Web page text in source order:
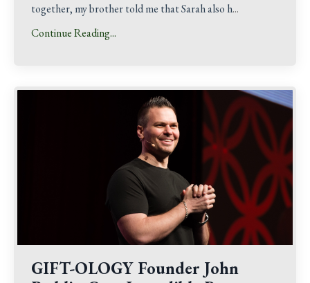
together, my brother told me that Sarah also h...
Continue Reading...
GIFT-OLOGY Founder John